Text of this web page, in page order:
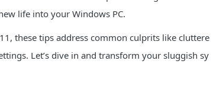
life into your Windows PC.
these tips address common culprits like cluttere
Let’s dive in and transform your sluggish sy